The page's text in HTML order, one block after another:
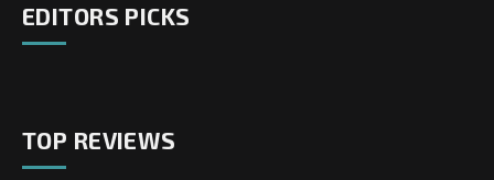
EDITORS PICKS
TOP REVIEWS